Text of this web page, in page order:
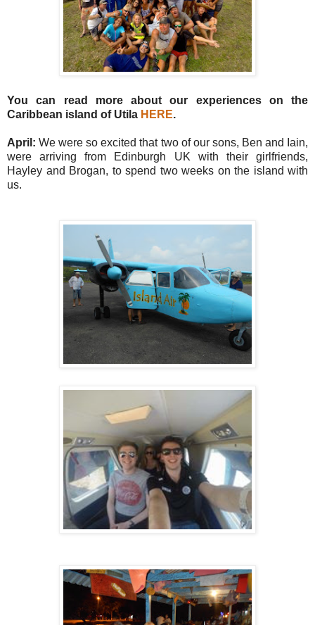
You can read more about our experiences on the
Caribbean island of Utila HERE.
April: We were so excited that two of our sons, Ben and Iain,
were arriving from Edinburgh UK with their girlfriends,
Hayley and Brogan, to spend two weeks on the island with
us.